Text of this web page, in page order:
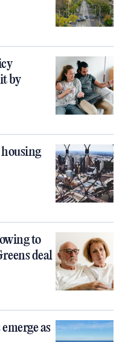
by
to
deal
as